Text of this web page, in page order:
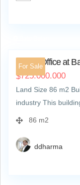
For Sale
Home Office at
$725.000.000
Land Size 86 m2
industry This
86 m2
ddharma